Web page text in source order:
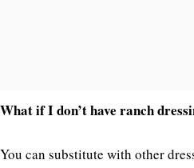
What if I don’t have ranch
You can substitute with other